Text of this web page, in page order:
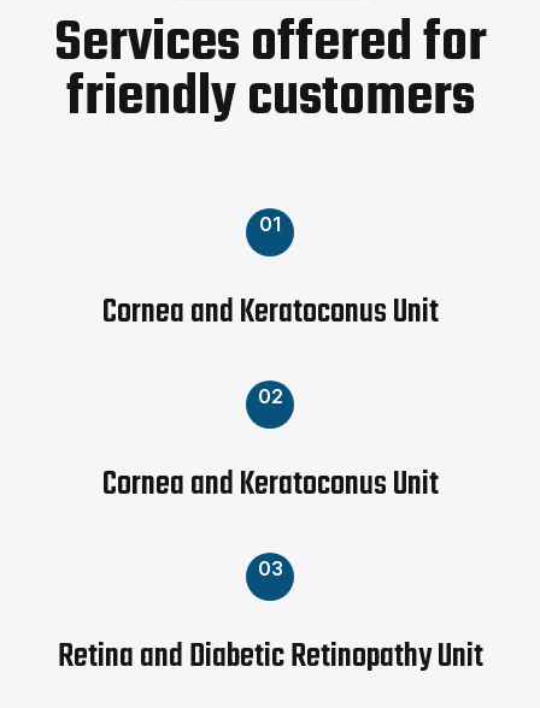
Services offered for
friendly customers
01
Cornea and Keratoconus Unit
02
Cornea and Keratoconus Unit
03
Retina and Diabetic Retinopathy Unit